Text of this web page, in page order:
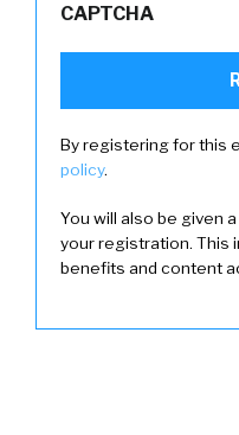
CAPTCHA
By registering for this
policy.
You will also be given
your registration. This
benefits and content